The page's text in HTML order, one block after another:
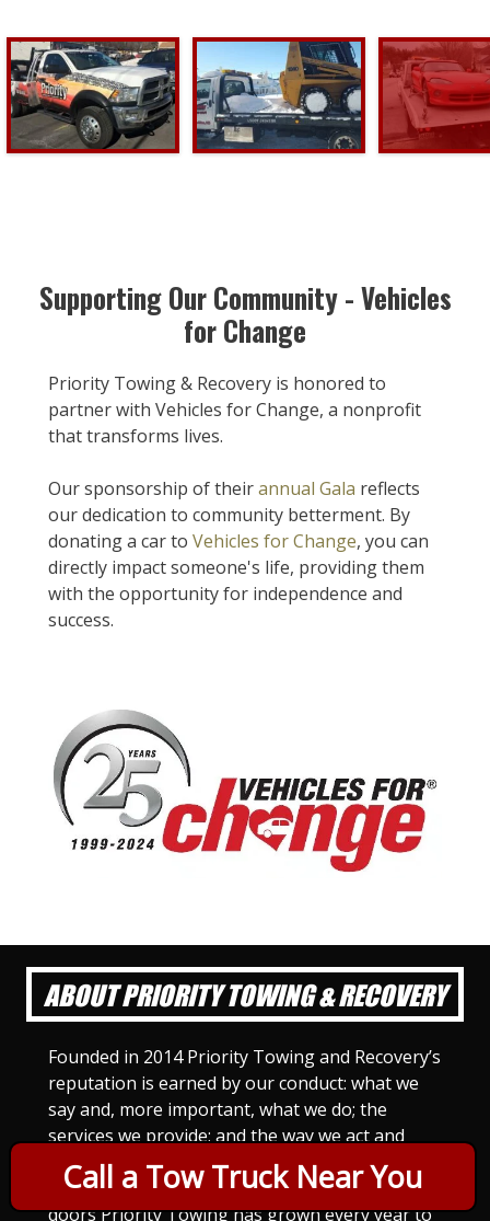
Call a Tow Truck Near You
Supporting Our Community - Vehicles
for Change
Priority Towing & Recovery is honored to
partner with Vehicles for Change, a nonprofit
that transforms lives.
Our sponsorship of theirannual Gala reflects
our dedication to community betterment. By
donating a car to Vehicles for Change, you can
directly impact someone's life, providing them
with the opportunity for independence and
success.
ABOUT PRIORITY TOWING & RECOVERY
Founded in 2014 Priority Towing and Recovery’s
reputation is earned by our conduct: what we
say and, more important, what we do; the
services we provide; and the way we act and
treat others. For Priority Towing, this is the
only way to do business. Since we opened our
doors Priority Towing has grown every year to